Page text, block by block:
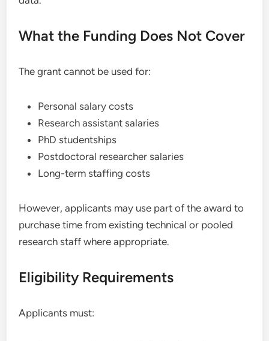
What the Funding Does Not Cover
The grant cannot be used for:
Personal salary costs
Research assistant salaries
PhD studentships
Postdoctoral researcher salaries
Long-term staffing costs
However, applicants may use part of the award to
purchase time from existing technical or pooled
research staff where appropriate.
Eligibility Requirements
Applicants must: